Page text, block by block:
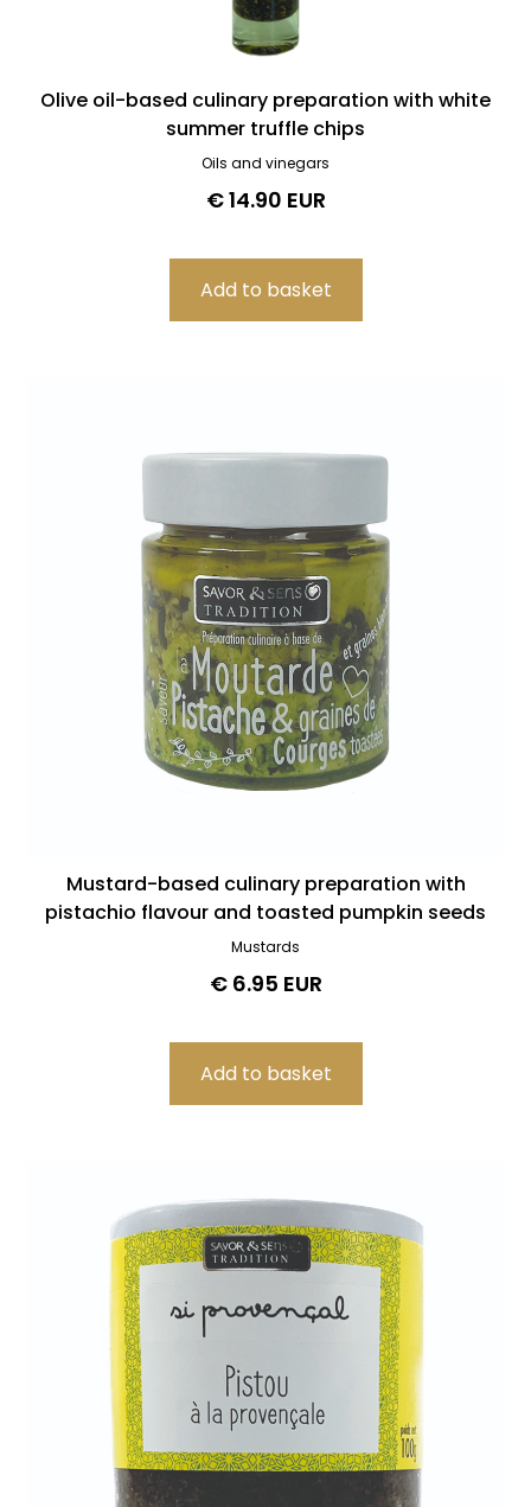
Olive oil-based culinary preparation with white
summer truffle chips
Oils and vinegars
€ 14.90 EUR
Mustard-based culinary preparation with
pistachio flavour and toasted pumpkin seeds
Mustards
€ 6.95 EUR